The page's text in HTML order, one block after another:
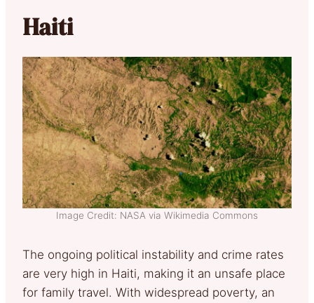
Haiti
Image Credit: NASA via Wikimedia Commons
The ongoing political instability and crime rates
are very high in Haiti, making it an unsafe place
for family travel. With widespread poverty, an